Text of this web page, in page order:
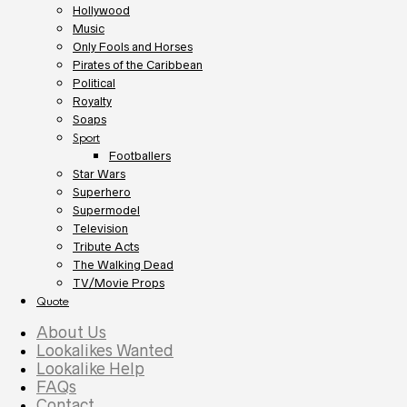
Hollywood
Music
Only Fools and Horses
Pirates of the Caribbean
Political
Royalty
Soaps
Sport
Footballers
Star Wars
Superhero
Supermodel
Television
Tribute Acts
The Walking Dead
TV/Movie Props
Quote
About Us
Lookalikes Wanted
Lookalike Help
FAQs